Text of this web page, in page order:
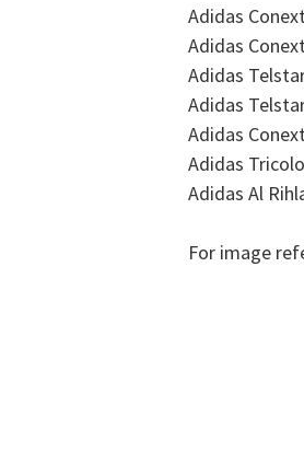
Adidas
Adidas
Adidas
Adidas
Adidas
Adidas
Adidas Al
For image